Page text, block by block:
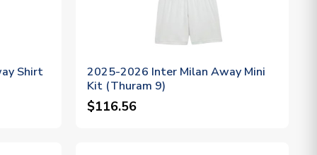
Shirt
2025-2026 Inter Milan Away Mini
Kit (Thuram 9)
$116.56